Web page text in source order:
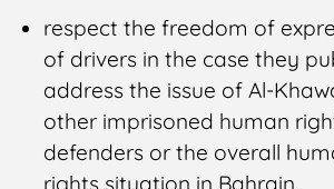
respect the freedom of
of drivers in the case they
address the issue of Al-
other imprisoned human
defenders or the overall
rights situation in Bahrain.